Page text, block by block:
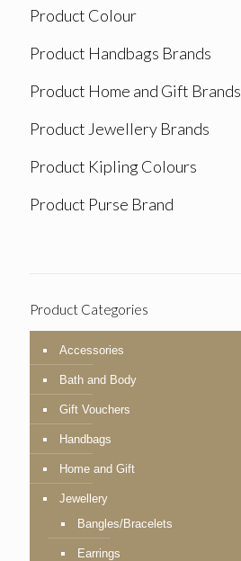
Product Colour
Product Handbags Brands
Product Home and Gift Brands
Product Jewellery Brands
Product Kipling Colours
Product Purse Brand
Product Categories
Accessories
Bath and Body
Gift Vouchers
Handbags
Home and Gift
Jewellery
Bangles/Bracelets
Earrings